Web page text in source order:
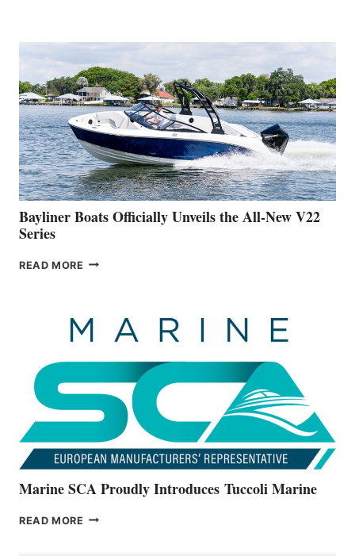
WORK
IS
FAR
ADVANCED
ON
BUILDING
A
NEW
50-
FOOTER
Bayliner Boats Officially Unveils the All-New V22
Series
READ MORE BAYLINER
THE
ALL-
Marine SCA Proudly Introduces Tuccoli Marine
READ MORE MARINE